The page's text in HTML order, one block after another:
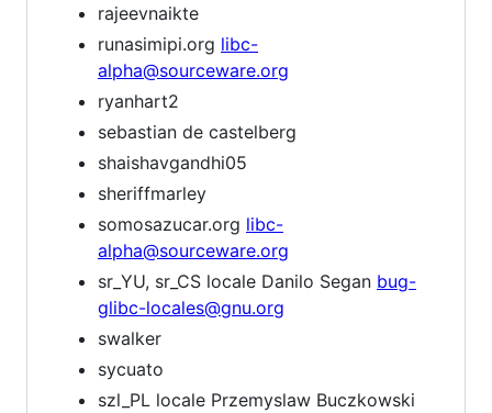
rajeevnaikte
runasimipi.org libc-
alpha@sourceware.org
ryanhart2
sebastian de castelberg
shaishavgandhi05
sheriffmarley
somosazucar.org libc-
alpha@sourceware.org
sr_YU, sr_CS locale Danilo Segan bug-
glibc-locales@gnu.org
swalker
sycuato
szl_PL locale Przemyslaw Buczkowski